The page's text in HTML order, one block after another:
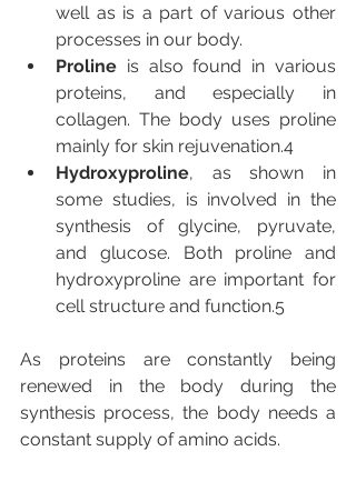
well as is a part of various other
processes in our body.
Proline is also found in various
proteins, and especially in
collagen. The body uses proline
mainly for skin rejuvenation.4
Hydroxyproline, as shown in
some studies, is involved in the
synthesis of glycine, pyruvate,
and glucose. Both proline and
hydroxyproline are important for
cell structure and function.5
As proteins are constantly being
renewed in the body during the
synthesis process, the body needs a
constant supply of amino acids.